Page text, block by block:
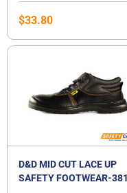
$33.80
D&D MID CUT LACE UP
SAFETY FOOTWEAR-